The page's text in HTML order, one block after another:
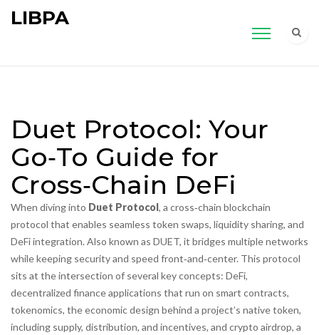
LIBPA
Duet Protocol: Your
Go‑To Guide for
Cross‑Chain DeFi
When diving into Duet Protocol, a cross‑chain blockchain
protocol that enables seamless token swaps, liquidity sharing, and
DeFi integration. Also known as DUET, it bridges multiple networks
while keeping security and speed front‑and‑center. This protocol
sits at the intersection of several key concepts: DeFi,
decentralized finance applications that run on smart contracts,
tokenomics, the economic design behind a project’s native token,
including supply, distribution, and incentives, and crypto airdrop, a